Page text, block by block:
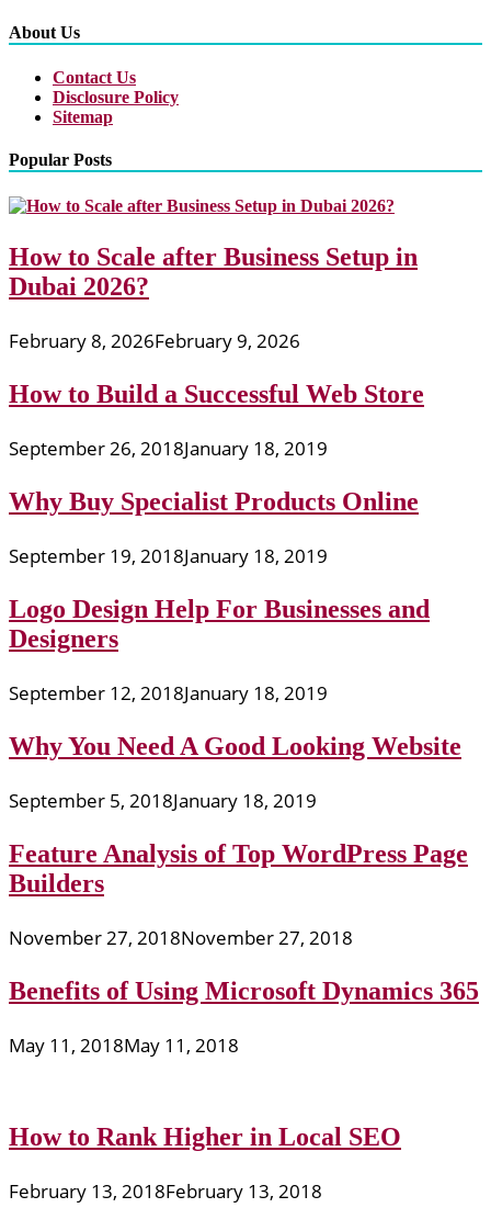
About Us
Contact Us
Disclosure Policy
Sitemap
Popular Posts
How to Scale after Business Setup in
Dubai 2026?
February 8, 2026February 9, 2026
How to Build a Successful Web Store
September 26, 2018January 18, 2019
Why Buy Specialist Products Online
September 19, 2018January 18, 2019
Logo Design Help For Businesses and
Designers
September 12, 2018January 18, 2019
Why You Need A Good Looking Website
September 5, 2018January 18, 2019
Feature Analysis of Top WordPress Page
Builders
November 27, 2018November 27, 2018
Benefits of Using Microsoft Dynamics 365
May 11, 2018May 11, 2018
How to Rank Higher in Local SEO
February 13, 2018February 13, 2018